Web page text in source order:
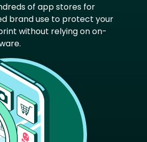
of app stores for
brand use to protect your
without relying on on-